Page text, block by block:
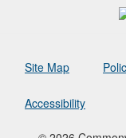
Site Map
Accessibility